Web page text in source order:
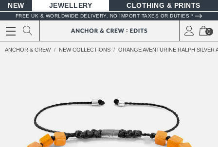
NEW JEWELLERY CLOTHING & PRINTS
FREE UK & WORLDWIDE DELIVERY. NO IMPORT TAXES OR DUTIES *
0
ANCHOR & CREW NEW COLLECTIONS ORANGE AVENTURINE RALPH